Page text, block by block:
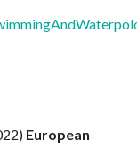
European